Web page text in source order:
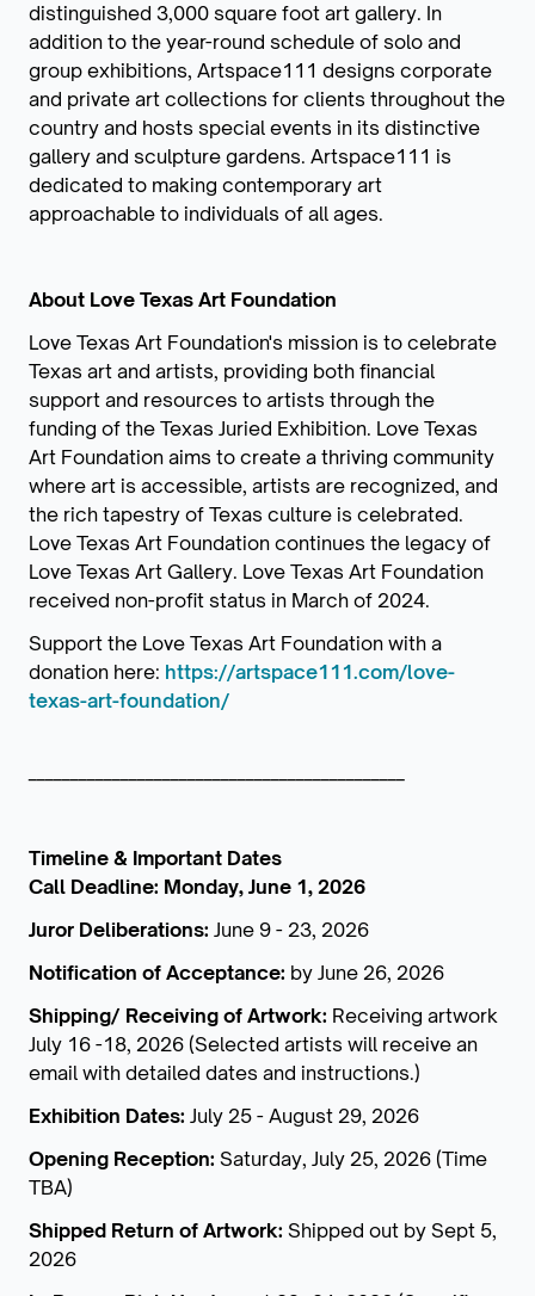
distinguished 3,000 square foot art gallery. In
addition to the year-round schedule of solo and
group exhibitions, Artspace111 designs corporate
and private art collections for clients throughout the
country and hosts special events in its distinctive
gallery and sculpture gardens. Artspace111 is
dedicated to making contemporary art
approachable to individuals of all ages.
About Love Texas Art Foundation
Love Texas Art Foundation's mission is to celebrate
Texas art and artists, providing both financial
support and resources to artists through the
funding of the Texas Juried Exhibition. Love Texas
Art Foundation aims to create a thriving community
where art is accessible, artists are recognized, and
the rich tapestry of Texas culture is celebrated.
Love Texas Art Foundation continues the legacy of
Love Texas Art Gallery. Love Texas Art Foundation
received non-profit status in March of 2024.
Support the Love Texas Art Foundation with a
donation here: https://artspace111.com/love-
texas-art-foundation/
Timeline & Important Dates
Call Deadline: Monday, June 1, 2026
Juror Deliberations: June 9 - 23, 2026
Notification of Acceptance: by June 26, 2026
Shipping/ Receiving of Artwork: Receiving artwork
July 16 -18, 2026 (Selected artists will receive an
email with detailed dates and instructions.)
Exhibition Dates: July 25 - August 29, 2026
Opening Reception: Saturday, July 25, 2026 (Time
TBA)
Shipped Return of Artwork: Shipped out by Sept 5,
2026